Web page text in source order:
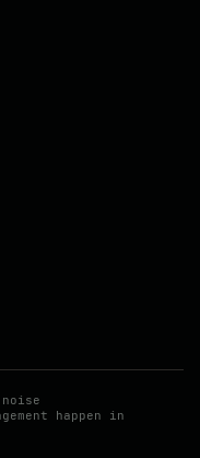
happen in